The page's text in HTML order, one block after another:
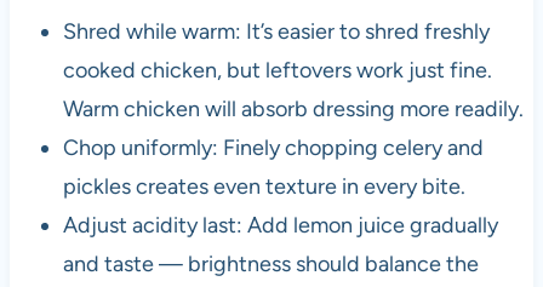
Shred while warm: It’s easier to shred freshly
cooked chicken, but leftovers work just fine.
Warm chicken will absorb dressing more readily.
Chop uniformly: Finely chopping celery and
pickles creates even texture in every bite.
Adjust acidity last: Add lemon juice gradually
and taste — brightness should balance the